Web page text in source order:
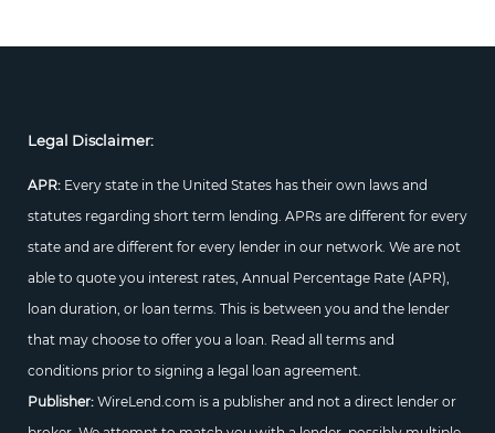
Legal Disclaimer:
APR: Every state in the United States has their own laws and
statutes regarding short term lending. APRs are different for every
state and are different for every lender in our network. We are not
able to quote you interest rates, Annual Percentage Rate (APR),
loan duration, or loan terms. This is between you and the lender
that may choose to offer you a loan. Read all terms and
conditions prior to signing a legal loan agreement.
Publisher:WireLend.com is a publisher and not a direct lender or